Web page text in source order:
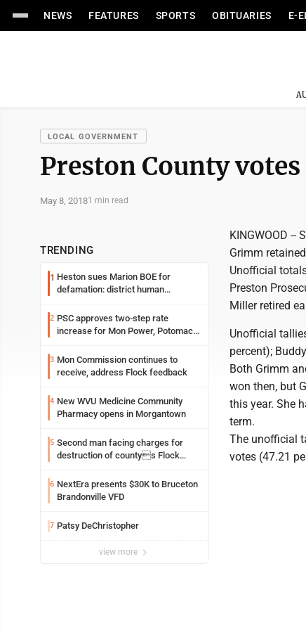
NEWS FEATURES SPORTS OBITUARIES E-
LOCAL GOVERNMENT
Preston County
May 8, 20181 min read
TRENDING
1 Heston sues Marion BOE for
defamation: district human
2 PSC approves two-step rate
increase for Mon Power, Potomac
3 Mon Commission continues to
receive, address Flock feedback
4 New WVU Medicine Community
Pharmacy opens in Morgantown
5 Second man facing charges for
destruction of countys Flock
6 NextEra presents $30K to Bruceton
Brandonville VFD
7 Patsy DeChristopher
view more
KINGWOOD --
Grimm
Unofficial
Preston
Miller retired
Unofficial
percent);
Both Grimm
won then, but
this year. She
term.
The unofficial
votes (47.21